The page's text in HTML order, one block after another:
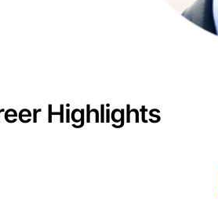
Highlights